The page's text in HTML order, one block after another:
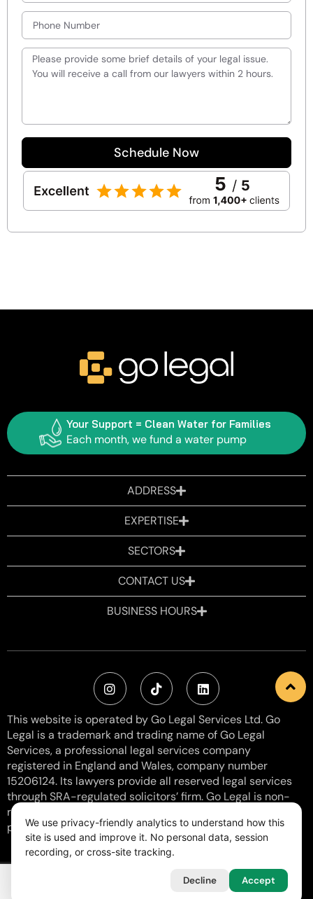
Schedule Now
Your Support = Clean Water for Families
Each month, we fund a water pump
ADDRESS
EXPERTISE
SECTORS
CONTACT US
BUSINESS HOURS
This website is operated by Go Legal Services Ltd. Go
Legal is a trademark and trading name of Go Legal
Services, a professional legal services company
registered in England and Wales, company number
15206124. Its lawyers provide all reserved legal services
through SRA-regulated solicitors’ firm. Go Legal is non-
regulated with SRA Number: 8006057 and does not
provide reserved activities. VAT Number: 460 0154 38.
Legal & RegulatoryPrivacy & Cookies
Free Legal Templates
Go Legal Services Ltd. All rights reserved.
We use privacy-friendly analytics to understand how this
site is used and improve it. No personal data, session
recording, or cross-site tracking.
Decline Accept